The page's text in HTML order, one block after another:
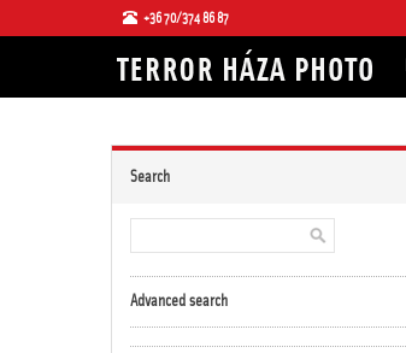
+36 70/374 86 87
Search
Advanced search